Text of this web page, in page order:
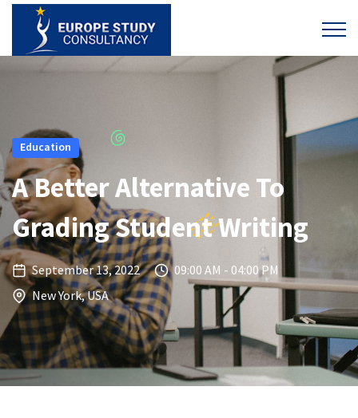
Education
A Better Alternative To
Grading Student Writing
September 13, 2022
09:00 AM - 04:00 PM
New York, USA